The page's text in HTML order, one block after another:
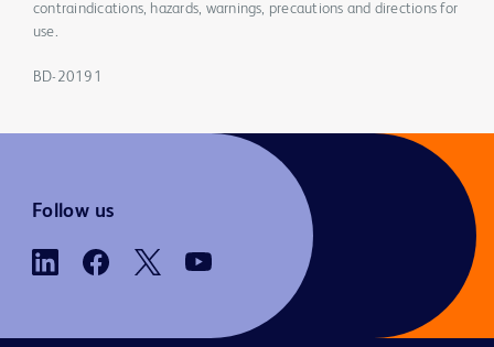
contraindications, hazards, warnings, precautions and directions for
use.
BD-20191
Follow us